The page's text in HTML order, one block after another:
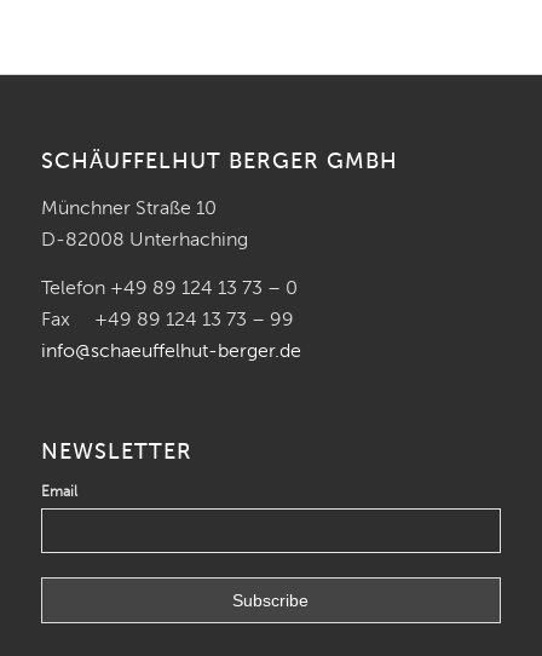
SCHÄUFFELHUT BERGER GMBH
Münchner Straße 10
D-82008 Unterhaching
Telefon +49 89 124 13 73 – 0
Fax +49 89 124 13 73 – 99
info@schaeuffelhut-berger.de
NEWSLETTER
Email